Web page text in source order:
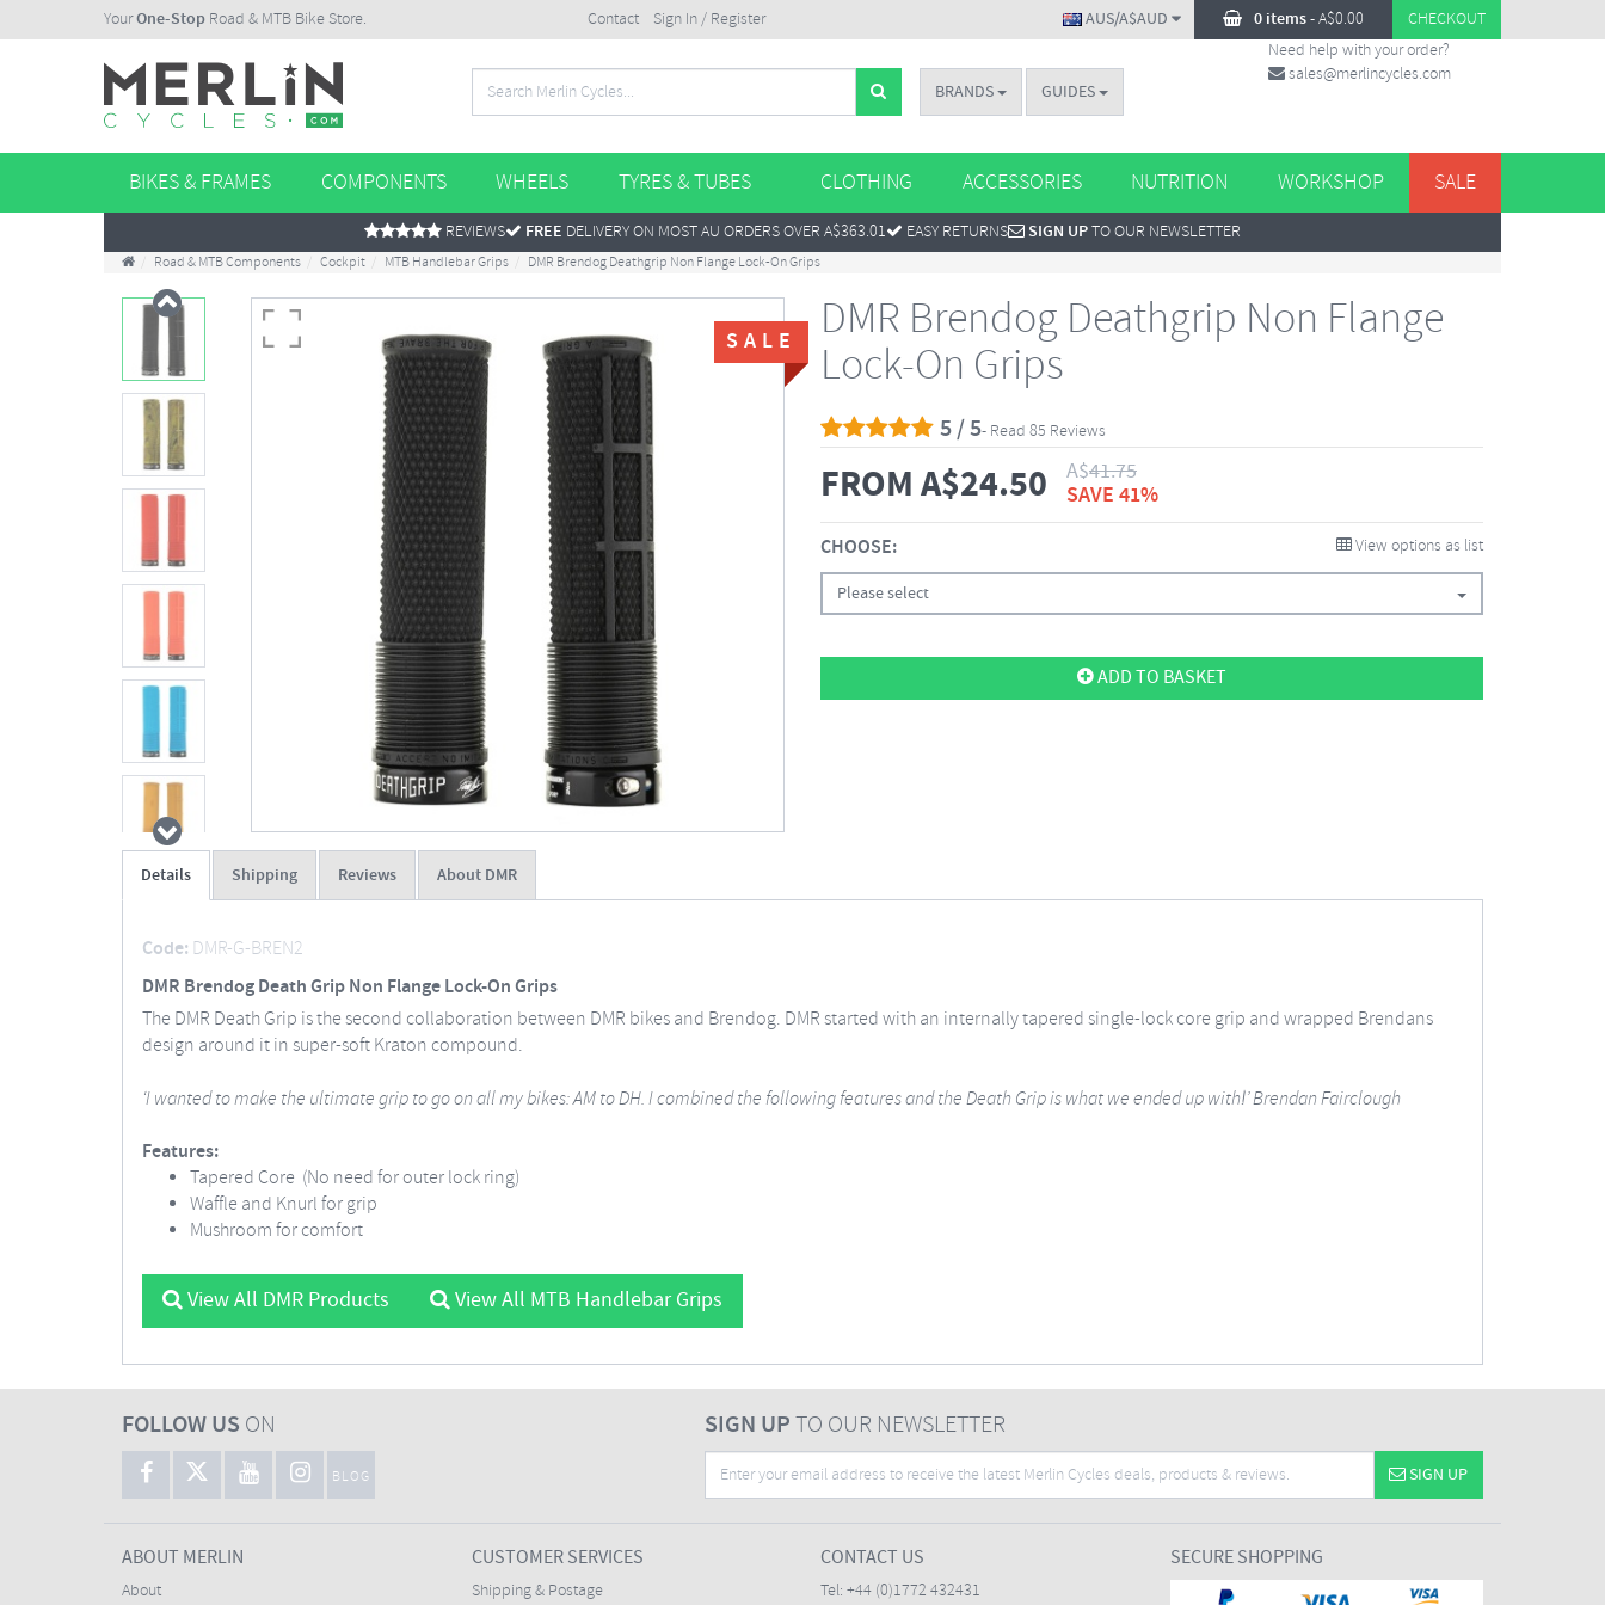
YourOne-Stop Road & MTB Bike Store. Contact Sign In / Register 0 items-A$0.00 CHECKOUT
AUS/A$AUD
BRANDS GUIDES
Need help with your order?
sales@merlincycles.com
BIKES & FRAMES COMPONENTS WHEELS TYRES & TUBES CLOTHING ACCESSORIES NUTRITION WORKSHOP SALE
REVIEWS FREE DELIVERY ON MOST AU ORDERS OVER A$363.01 EASY RETURNS SIGN UPTO OUR NEWSLETTER
Road & MTB Components Cockpit MTB Handlebar Grips DMR Brendog Deathgrip Non Flange Lock-On Grips
SALE
DMR Brendog Deathgrip Non Flange
Lock-On Grips
5 / 5- Read 85 Reviews
FROM A$24.50 A$41.75
SAVE 41%
CHOOSE: View options as list
Please select
ADD TO BASKET
Details Shipping Reviews About DMR
Code: DMR-G-BREN2
DMR Brendog Death Grip Non Flange Lock-On Grips
The DMR Death Grip is the second collaboration between DMR bikes and Brendog. DMR started with an internally tapered single-lock core grip and wrapped Brendans
design around it in super-soft Kraton compound.
‘I wanted to make the ultimate grip to go on all my bikes: AM to DH. I combined the following features and the Death Grip is what we ended up with!’Brendan Fairclough
Features:
Tapered Core (No need for outer lock ring)
Waffle and Knurl for grip
Mushroom for comfort
View All DMR Products View All MTB Handlebar Grips
FOLLOW US ON
BLOG
SIGN UPTO OUR NEWSLETTER
SIGN UP
ABOUT MERLIN
About
CUSTOMER SERVICES
Shipping & Postage
CONTACT US
Tel: +44 (0)1772 432431
SECURE SHOPPING